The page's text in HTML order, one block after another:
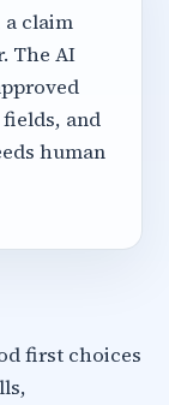
claim
The AI
and
human
first choices